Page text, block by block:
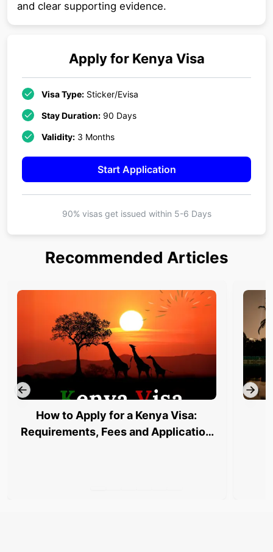
and clear supporting evidence.
Apply for Kenya Visa
Visa Type: Sticker/Evisa
Stay Duration: 90 Days
Validity: 3 Months
Start Application
90% visas get issued within 5-6 Days
Recommended Articles
How to Apply for a Kenya Visa:
Requirements, Fees and Application